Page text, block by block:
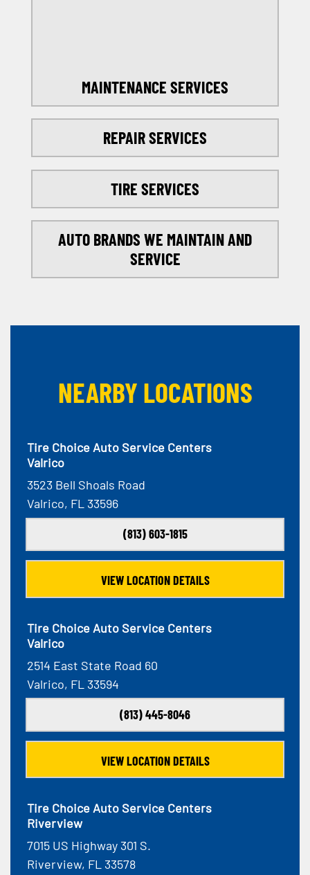
MAINTENANCE SERVICES
REPAIR SERVICES
TIRE SERVICES
AUTO BRANDS WE MAINTAIN AND
SERVICE
NEARBY LOCATIONS
Tire Choice Auto Service Centers
Valrico
3523 Bell Shoals Road
Valrico, FL 33596
(813) 603-1815
VIEW LOCATION DETAILS
Tire Choice Auto Service Centers
Valrico
2514 East State Road 60
Valrico, FL 33594
(813) 445-8046
VIEW LOCATION DETAILS
Tire Choice Auto Service Centers
Riverview
7015 US Highway 301 S.
Riverview, FL 33578